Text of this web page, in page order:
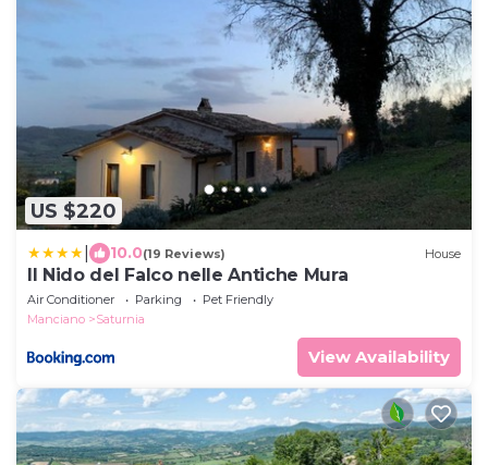
US $220
10.0(19 Reviews) House
Il Nido del Falco nelle Antiche Mura
Air Conditioner Parking
Pet Friendly
Manciano
Saturnia
View Availability